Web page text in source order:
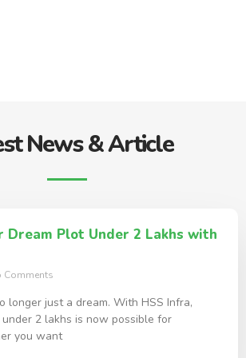
News & Article
Dream Plot Under 2 Lakhs with
Comments
longer just a dream. With HSS Infra,
2 lakhs is now possible for
you want